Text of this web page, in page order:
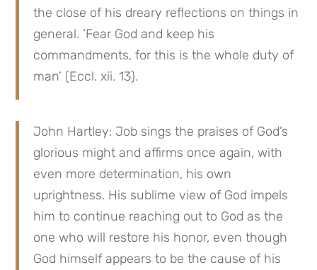
the close of his dreary reflections on things in
general. ‘Fear God and keep his
commandments, for this is the whole duty of
man’ (Eccl. xii. 13).
John Hartley: Job sings the praises of God’s
glorious might and affirms once again, with
even more determination, his own
uprightness. His sublime view of God impels
him to continue reaching out to God as the
one who will restore his honor, even though
God himself appears to be the cause of his